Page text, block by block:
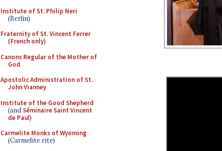
Institute of St. Philip Neri
(Berlin)
Fraternity of St. Vincent Ferrer
(French only)
Canons Regular of the Mother of
God
Apostolic Administration of St.
John Vianney
Institute of the Good Shepherd
(andSéminaire Saint Vincent
de Paul)
Carmelite Monks of Wyoming
(Carmelite rite)